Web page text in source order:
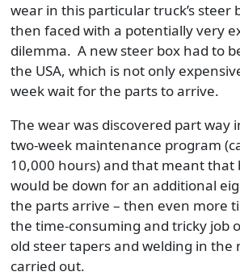
wear in this particular truck’s steer
then faced with a potentially very
dilemma. A new steer box had to
the USA, which is not only
week wait for the parts to arrive.
The wear was discovered part way
two-week maintenance program
10,000 hours) and that meant that
would be down for an additional
the parts arrive – then even more
the time-consuming and tricky job
old steer tapers and welding in the
carried out.